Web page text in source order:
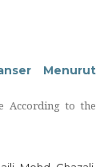
Menurut
According to the